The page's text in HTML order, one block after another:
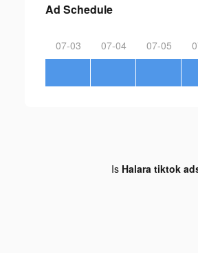
Ad Schedule
07-03 07-04 07-05
Is Halara tiktok